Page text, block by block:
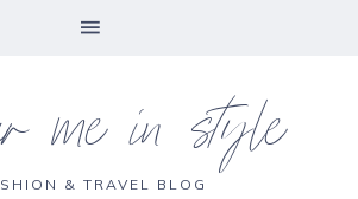
me in style
& TRAVEL BLOG